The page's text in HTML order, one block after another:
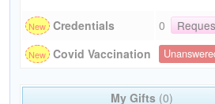
Credentials 0
Covid Vaccination
My Gifts (0)